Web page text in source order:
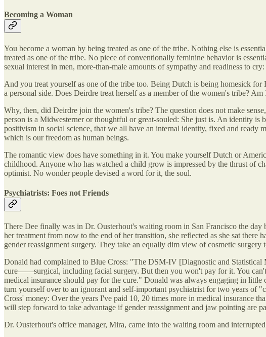
Becoming a Woman
You become a woman by being treated as one of the tribe. Nothing else is
treated as one of the tribe. No piece of conventionally feminine behavior is
sexual interest in men, more-than-male amounts of sympathy and readiness to
And you treat yourself as one of the tribe too. Being Dutch is being homesick
a personal side. Does Deirdre treat herself as a member of the women's tribe? Am
Why, then, did Deirdre join the women's tribe? The question does not make
person is a Midwesterner or thoughtful or great-souled: She just is. An identity
positivism in social science, that we all have an internal identity, fixed and ready
which is our freedom as human beings.
The romantic view does have something in it. You make yourself Dutch or
childhood. Anyone who has watched a child grow is impressed by the thrust of
optimist. No wonder people devised a word for it, the soul.
Psychiatrists: Foes not Friends
There Dee finally was in Dr. Ousterhout's waiting room in San Francisco the
her treatment from now to the end of her transition, she reflected as she sat
gender reassignment surgery. They take an equally dim view of cosmetic
Donald had complained to Blue Cross: "The DSM-IV [Diagnostic and Statistical
cure——surgical, including facial surgery. But then you won't pay for it. You
medical insurance should pay for the cure." Donald was always engaging in
turn yourself over to an ignorant and self-important psychiatrist for two years of
Cross' money: Over the years I've paid 10, 20 times more in medical insurance
will step forward to take advantage if gender reassignment and jaw pointing are
Dr. Ousterhout's office manager, Mira, came into the waiting room and